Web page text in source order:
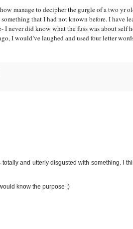
manage to decipher the gurgle of a two yr
that I had not known before. I have
never did know what the fuss was about self
I would’ve laughed and used four letter
and utterly disgusted with something. I
know the purpose :)